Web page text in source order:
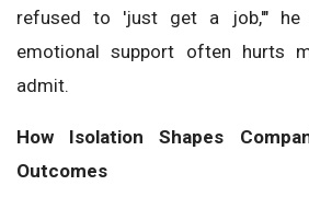
refused to 'just get a job,'"
emotional support often hurts
admit.
How Isolation Shapes
Outcomes